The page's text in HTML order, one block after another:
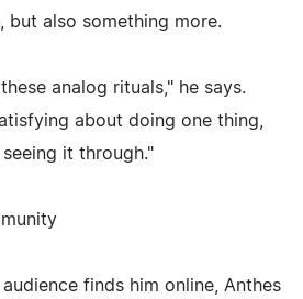
but also something more.
analog rituals," he says.
about doing one thing,
it through."
finds him online, Anthes